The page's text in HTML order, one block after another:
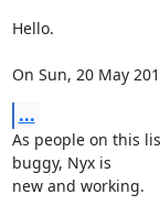
Hello.
On Sun, 20 May
...
As people on this
buggy, Nyx is
new and working.